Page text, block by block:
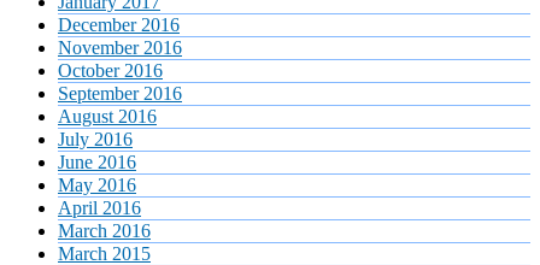
December 2016
November 2016
October 2016
September 2016
August 2016
July 2016
June 2016
May 2016
April 2016
March 2016
March 2015